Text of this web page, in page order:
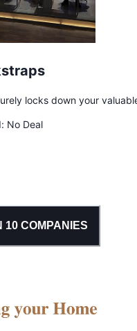
locks down your
No Deal
10COMPANIES